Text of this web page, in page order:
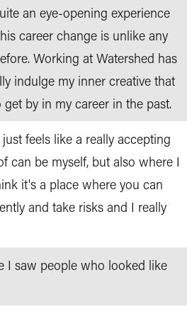
an eye-opening experience
career change is unlike any
Working at Watershed has
indulge my inner creative that
by in my career in the past.
feels like a really accepting
can be myself, but also where I
it's a place where you can
and take risks and I really
I saw people who looked like